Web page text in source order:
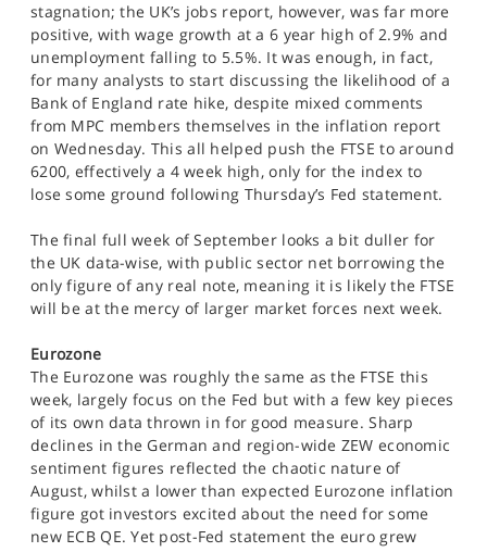
stagnation; the UK’s jobs report, however, was far more
positive, with wage growth at a 6 year high of 2.9% and
unemployment falling to 5.5%. It was enough, in fact,
for many analysts to start discussing the likelihood of a
Bank of England rate hike, despite mixed comments
from MPC members themselves in the inflation report
on Wednesday. This all helped push the FTSE to around
6200, effectively a 4 week high, only for the index to
lose some ground following Thursday’s Fed statement.
The final full week of September looks a bit duller for
the UK data-wise, with public sector net borrowing the
only figure of any real note, meaning it is likely the FTSE
will be at the mercy of larger market forces next week.
Eurozone
The Eurozone was roughly the same as the FTSE this
week, largely focus on the Fed but with a few key pieces
of its own data thrown in for good measure. Sharp
declines in the German and region-wide ZEW economic
sentiment figures reflected the chaotic nature of
August, whilst a lower than expected Eurozone inflation
figure got investors excited about the need for some
new ECB QE. Yet post-Fed statement the euro grew